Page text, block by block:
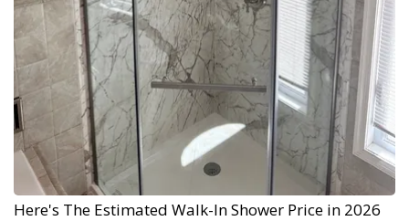
Here's The Estimated Walk-In Shower Price in 2026